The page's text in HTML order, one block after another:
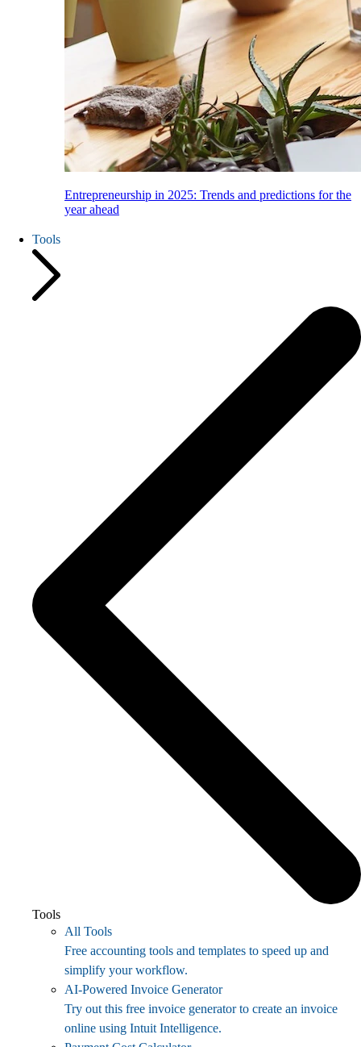
Entrepreneurship in 2025: Trends and predictions for the
year ahead
Tools
Tools
All Tools
Free accounting tools and templates to speed up and
simplify your workflow.
AI-Powered Invoice Generator
Try out this free invoice generator to create an invoice
online using Intuit Intelligence.